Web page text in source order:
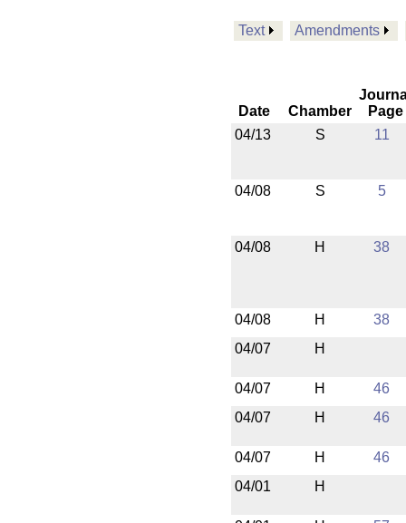
Text Amendments
Date Chamber
Page
04/13
S 11
04/08 S 5
04/08 H 38
04/08 H
38
04/07
H
04/07 H
46
04/07
H 46
04/07 H
46
04/01
H